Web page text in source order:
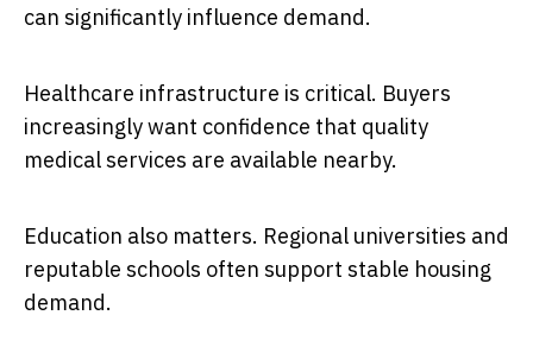
can significantly influence demand.
Healthcare infrastructure is critical. Buyers
increasingly want confidence that quality
medical services are available nearby.
Education also matters. Regional universities and
reputable schools often support stable housing
demand.